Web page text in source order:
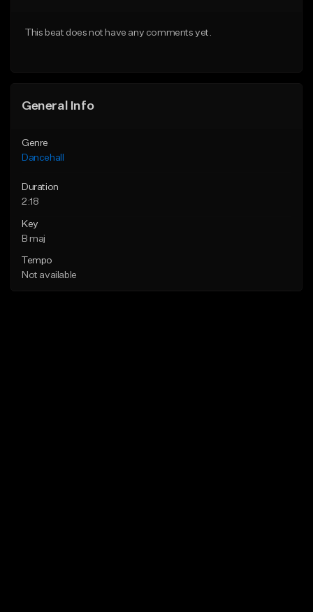
This beat does not have any comments yet.
General Info
Genre
Dancehall
Duration
2:18
Key
B maj
Tempo
Not available